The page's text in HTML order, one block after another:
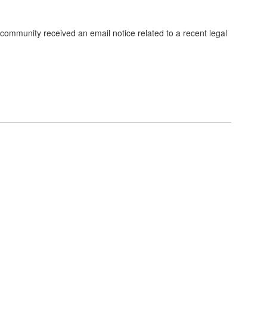
received an email notice related to a recent legal